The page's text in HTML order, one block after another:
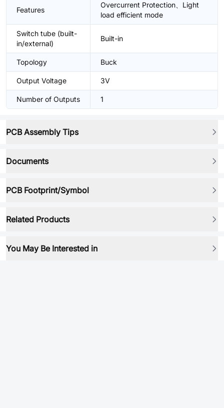
Features
Overcurrent Protection、Light
load efficient mode
Switch tube (built-
in/external)
Built-in
Topology Buck
Output Voltage 3V
Number of Outputs 1
PCB Assembly Tips
Documents
PCB Footprint/Symbol
Related Products
You May Be Interested in